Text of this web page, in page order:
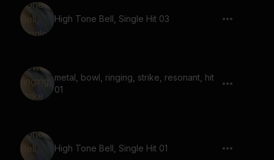
High Tone Bell, Single Hit 03
metal, bowl, ringing, strike, resonant, hit
01
High Tone Bell, Single Hit 01